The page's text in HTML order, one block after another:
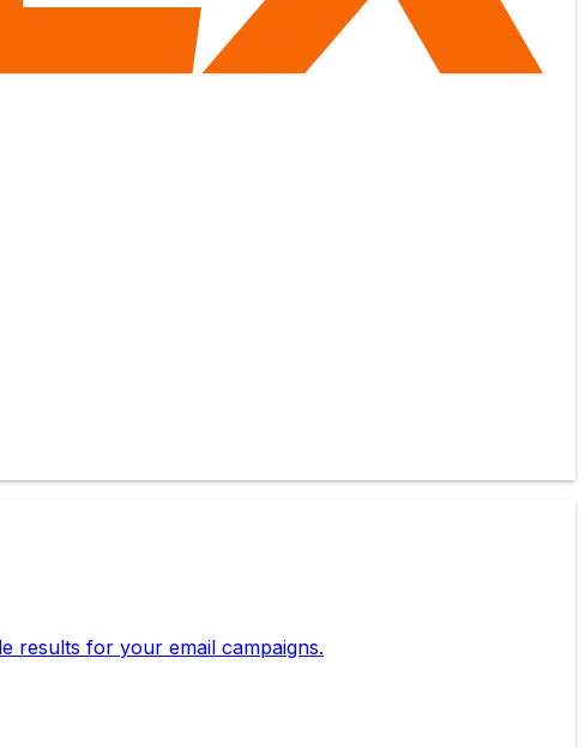
results for your email campaigns.